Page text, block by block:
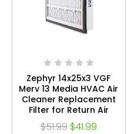
Zephyr 14x25x3 VGF
Merv 13 Media HVAC Air
Cleaner Replacement
Filter for Return Air
Grilles. 1-Pack
$51.99 $41.99